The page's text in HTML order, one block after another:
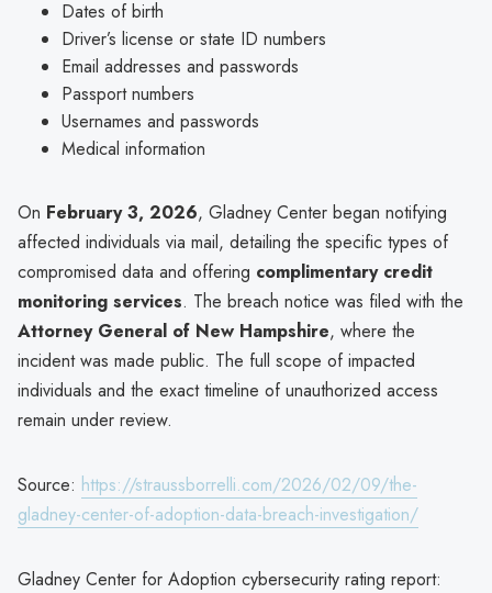
Dates of birth
Driver’s license or state ID numbers
Email addresses and passwords
Passport numbers
Usernames and passwords
Medical information
On February 3, 2026, Gladney Center began notifying
affected individuals via mail, detailing the specific types of
compromised data and offering complimentary credit
monitoring services. The breach notice was filed with the
Attorney General of New Hampshire, where the
incident was made public. The full scope of impacted
individuals and the exact timeline of unauthorized access
remain under review.
Source: https://straussborrelli.com/2026/02/09/the-
gladney-center-of-adoption-data-breach-investigation/
Gladney Center for Adoption cybersecurity rating report: